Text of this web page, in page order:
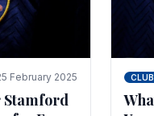
February 2025
Stamford
CLUB